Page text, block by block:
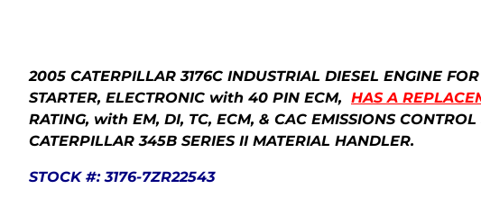
2005 CATERPILLAR 3176C INDUSTRIAL DIESEL ENGINE
STARTER, ELECTRONIC with 40 PIN ECM, HAS A
RATING, with EM, DI, TC, ECM, & CAC EMISSIONS
CATERPILLAR 345B SERIES II MATERIAL HANDLER.
STOCK #: 3176-7ZR22543